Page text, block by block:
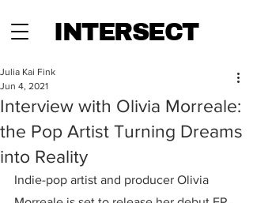
INTERSECT
Interview with Olivia Morreale:
the Pop Artist Turning Dreams
into Reality
Julia Kai Fink
Jun 4, 2021
Indie-pop artist and producer Olivia